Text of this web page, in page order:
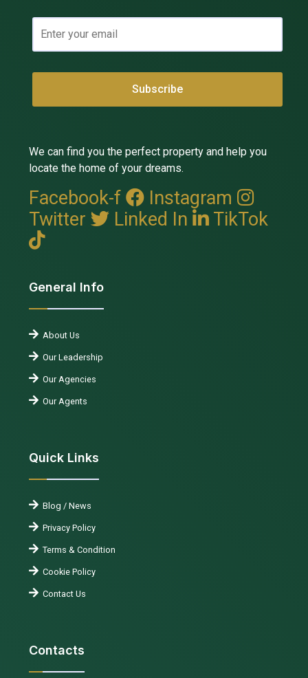
We can find you the perfect property and help you
locate the home of your dreams.
Facebook-f
Instagram
Twitter
Linked In TikTok
General Info
About Us
Our Leadership
Our Agencies
Our Agents
Quick Links
Blog / News
Privacy Policy
Terms & Condition
Cookie Policy
Contact Us
Contacts